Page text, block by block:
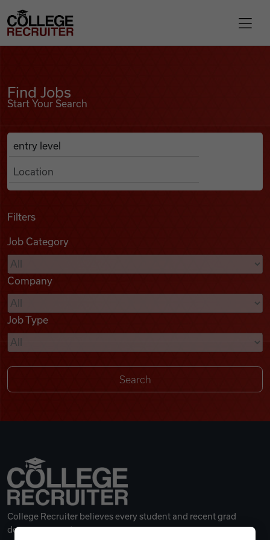
Find Jobs
Podcasts
Videos
Remote Jobs
College Recruiter
Find Jobs
Start Your Search
Search Job Listings
Anywhere
Filters
Job Category
Company
Job Type
College Recruiter believes every student and recent grad
deserves a great career.